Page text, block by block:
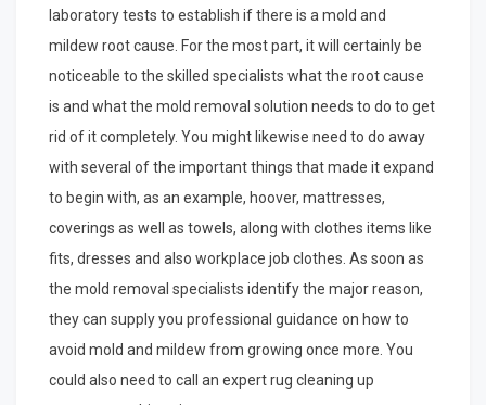
laboratory tests to establish if there is a mold and
mildew root cause. For the most part, it will certainly be
noticeable to the skilled specialists what the root cause
is and what the mold removal solution needs to do to get
rid of it completely. You might likewise need to do away
with several of the important things that made it expand
to begin with, as an example, hoover, mattresses,
coverings as well as towels, along with clothes items like
fits, dresses and also workplace job clothes. As soon as
the mold removal specialists identify the major reason,
they can supply you professional guidance on how to
avoid mold and mildew from growing once more. You
could also need to call an expert rug cleaning up